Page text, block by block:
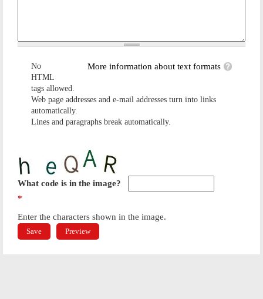
More information about text formats
No
HTML
tags allowed.
Web page addresses and e-mail addresses turn into links
automatically.
Lines and paragraphs break automatically.
What code is in the image?
*
Enter the characters shown in the image.